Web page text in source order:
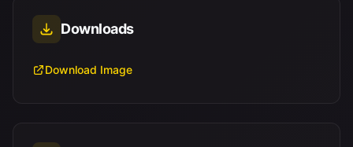
Downloads
Download Image